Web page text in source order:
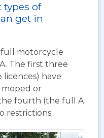
types of
get in
full motorcycle
The first three
licences) have
or
fourth (the full A
restrictions.